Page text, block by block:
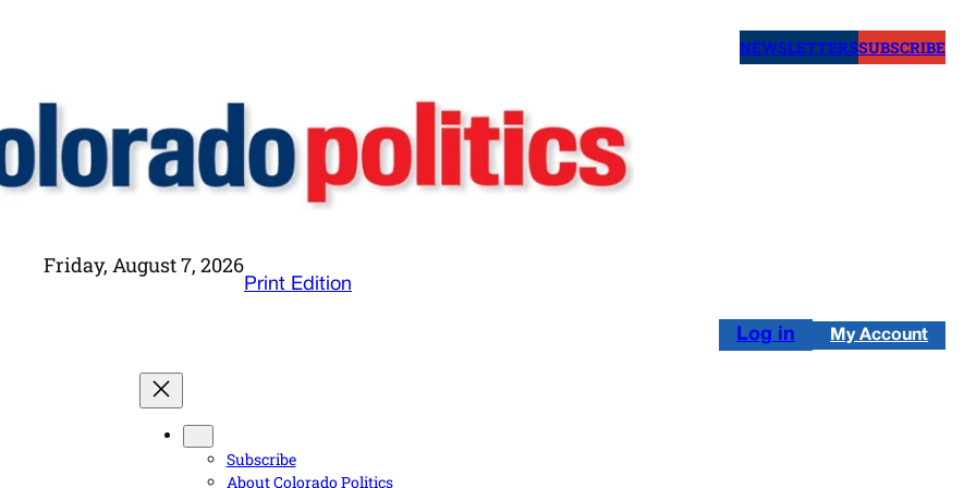
NEWSLETTERSSUBSCRIBE
Friday, August 7, 2026
Print Edition
Log in My Account
Subscribe
About Colorado Politics